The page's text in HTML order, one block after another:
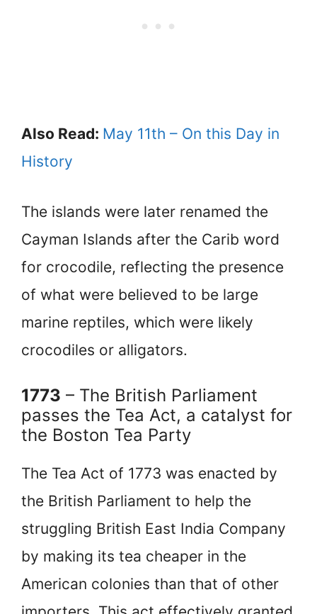
Also Read: May 11th – On this Day in
History
The islands were later renamed the
Cayman Islands after the Carib word
for crocodile, reflecting the presence
of what were believed to be large
marine reptiles, which were likely
crocodiles or alligators.
1773 – The British Parliament
passes the Tea Act, a catalyst for
the Boston Tea Party
The Tea Act of 1773 was enacted by
the British Parliament to help the
struggling British East India Company
by making its tea cheaper in the
American colonies than that of other